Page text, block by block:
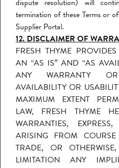
dispute resolution) will
termination of these Terms or
Supplier Portal.
12. DISCLAIMER OF
FRESH THYME
AN “AS IS” AND “AS
ANY WARRANTY
AVAILABILITY OR
MAXIMUM EXTENT
LAW, FRESH THYME
WARRANTIES,
ARISING FROM
TRADE, OR
LIMITATION ANY